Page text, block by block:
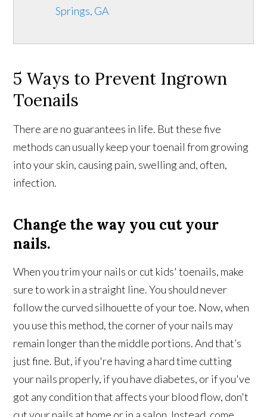
Springs, GA
5 Ways to Prevent Ingrown
Toenails
There are no guarantees in life. But these five
methods can usually keep your toenail from growing
into your skin, causing pain, swelling and, often,
infection.
Change the way you cut your
nails.
When you trim your nails or cut kids' toenails, make
sure to work in a straight line. You should never
follow the curved silhouette of your toe. Now, when
you use this method, the corner of your nails may
remain longer than the middle portions. And that’s
just fine. But, if you're having a hard time cutting
your nails properly, if you have diabetes, or if you've
got any condition that affects your blood flow, don't